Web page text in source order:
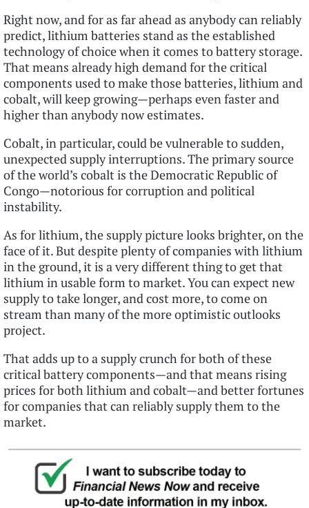
Right now, and for as far ahead as anybody can reliably
predict, lithium batteries stand as the established
technology of choice when it comes to battery storage.
That means already high demand for the critical
components used to make those batteries, lithium and
cobalt, will keep growing—perhaps even faster and
higher than anybody now estimates.
Cobalt, in particular, could be vulnerable to sudden,
unexpected supply interruptions. The primary source
of the world’s cobalt is the Democratic Republic of
Congo—notorious for corruption and political
instability.
As for lithium, the supply picture looks brighter, on the
face of it. But despite plenty of companies with lithium
in the ground, it is a very different thing to get that
lithium in usable form to market. You can expect new
supply to take longer, and cost more, to come on
stream than many of the more optimistic outlooks
project.
That adds up to a supply crunch for both of these
critical battery components—and that means rising
prices for both lithium and cobalt—and better fortunes
for companies that can reliably supply them to the
market.